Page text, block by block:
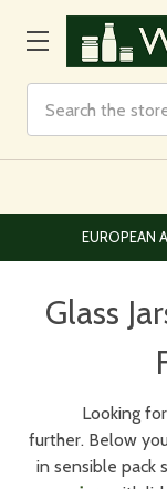
EUROPEAN
Glass
Looking
further. Below
in sensible pack